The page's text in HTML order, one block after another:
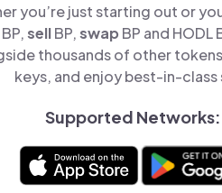
you’re just starting out or
sellBP,swap BP and
thousands of other
keys, and enjoy best-in-class
Supported Networks: